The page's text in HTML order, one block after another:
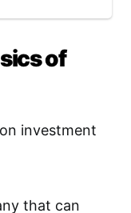
of
investment
that can